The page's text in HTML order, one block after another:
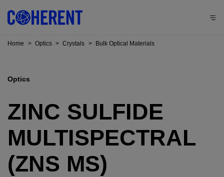
Home > Optics > Crystals > Bulk Optical Materials
Optics
ZINC SULFIDE
MULTISPECTRAL
(ZNS MS)